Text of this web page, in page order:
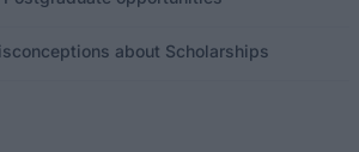
about Scholarships